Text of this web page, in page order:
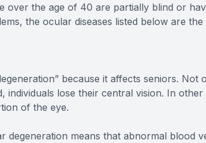
over the age of 40 are partially blind or
the ocular diseases listed below are the
because it affects seniors. Not
individuals lose their central vision. In other
of the eye.
degeneration means that abnormal blood